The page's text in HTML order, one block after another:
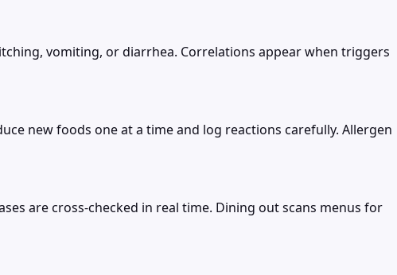
vomiting, or diarrhea. Correlations appear when triggers
new foods one at a time and log reactions carefully. Allergen
are cross-checked in real time. Dining out scans menus for